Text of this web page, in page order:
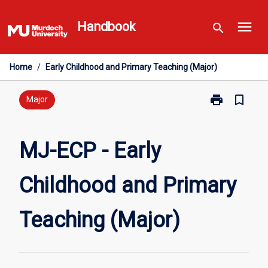
to
content
Handbook search menu
Home / Early Childhood and Primary Teaching (Major)
Major print
Print
and
Primary
bookmark_border
MJ-ECP - Early
Childhood and Primary
Teaching (Major)